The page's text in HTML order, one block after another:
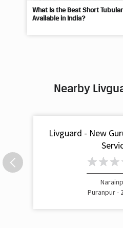
What Is the Best Short
Available in India?
Nearby
Livguard - New
Puranpur -